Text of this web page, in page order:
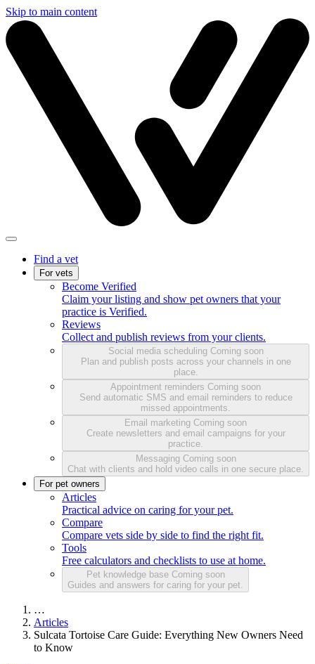
Skip to main content
Find a vet
For vets
Become Verified
Claim your listing and show pet owners that your
practice is Verified.
Reviews
Collect and publish reviews from your clients.
Social media scheduling Coming soon
Plan and publish posts across your channels in one
place.
Appointment reminders Coming soon
Send automatic SMS and email reminders to reduce
missed appointments.
Email marketing Coming soon
Create newsletters and email campaigns for your
practice.
Messaging Coming soon
Chat with clients and hold video calls in one secure place.
For pet owners
Articles
Practical advice on caring for your pet.
Compare
Compare vets side by side to find the right fit.
Tools
Free calculators and checklists to use at home.
Pet knowledge base Coming soon
Guides and answers for caring for your pet.
…
Articles
Sulcata Tortoise Care Guide: Everything New Owners Need
to Know